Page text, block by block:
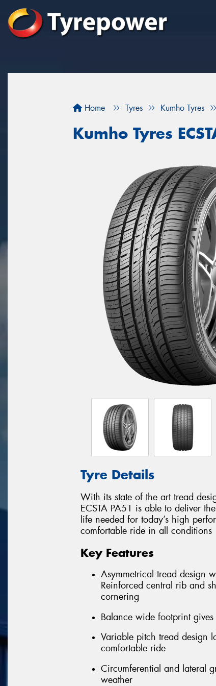
Home Tyres Kumho Tyres
Kumho Tyres
Tyre Details
With its state of the art tread
ECSTA PA51 is able to deliver
life needed for today’s high
comfortable ride in all conditions
Key Features
Asymmetrical tread design
Reinforced central rib and
cornering
Balance wide footprint
Variable pitch tread design
comfortable ride
Circumferential and lateral
weather